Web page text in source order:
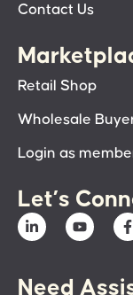
Contact Us
Retail Shop
Wholesale
Login as
Let’s
Need